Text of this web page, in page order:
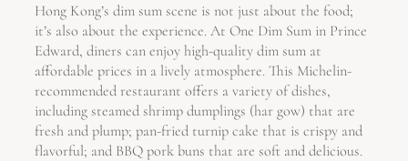
Hong Kong’s dim sum scene is not just about the food;
it’s also about the experience. At One Dim Sum in Prince
Edward, diners can enjoy high-quality dim sum at
affordable prices in a lively atmosphere. This Michelin-
recommended restaurant offers a variety of dishes,
including steamed shrimp dumplings (har gow) that are
fresh and plump; pan-fried turnip cake that is crispy and
flavorful; and BBQ pork buns that are soft and delicious.